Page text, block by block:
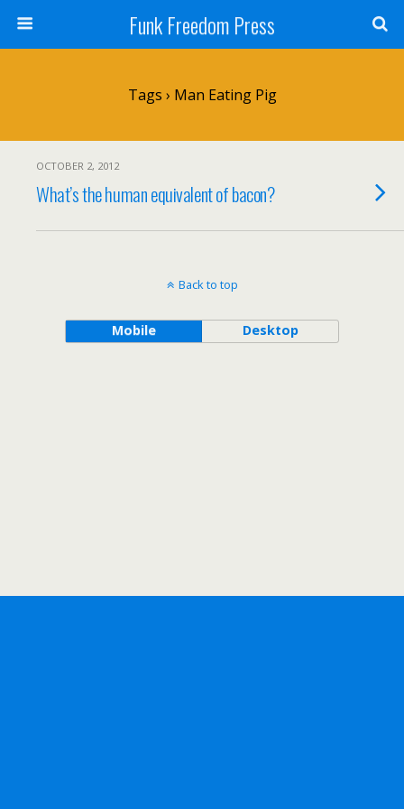
Funk Freedom Press
Tags › Man Eating Pig
OCTOBER 2, 2012
What’s the human equivalent of bacon?
Back to top
Mobile Desktop